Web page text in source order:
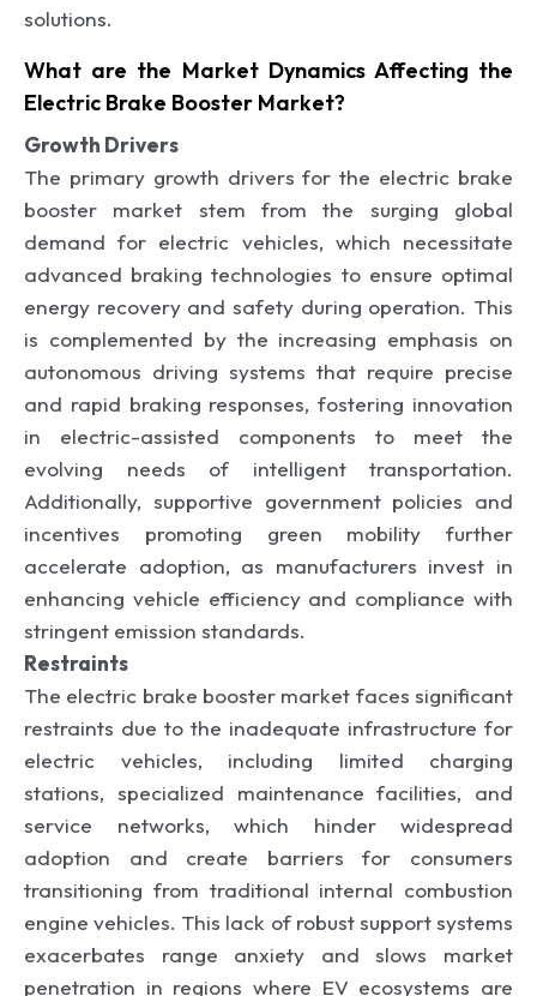
solutions.
What are the Market Dynamics Affecting the
Electric Brake Booster Market?
Growth Drivers
The primary growth drivers for the electric brake
booster market stem from the surging global
demand for electric vehicles, which necessitate
advanced braking technologies to ensure optimal
energy recovery and safety during operation. This
is complemented by the increasing emphasis on
autonomous driving systems that require precise
and rapid braking responses, fostering innovation
in electric-assisted components to meet the
evolving needs of intelligent transportation.
Additionally, supportive government policies and
incentives promoting green mobility further
accelerate adoption, as manufacturers invest in
enhancing vehicle efficiency and compliance with
stringent emission standards.
Restraints
The electric brake booster market faces significant
restraints due to the inadequate infrastructure for
electric vehicles, including limited charging
stations, specialized maintenance facilities, and
service networks, which hinder widespread
adoption and create barriers for consumers
transitioning from traditional internal combustion
engine vehicles. This lack of robust support systems
exacerbates range anxiety and slows market
penetration in regions where EV ecosystems are